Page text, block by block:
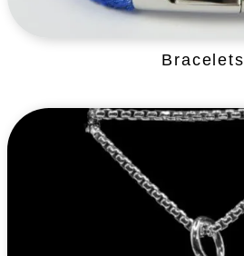
Bracelets